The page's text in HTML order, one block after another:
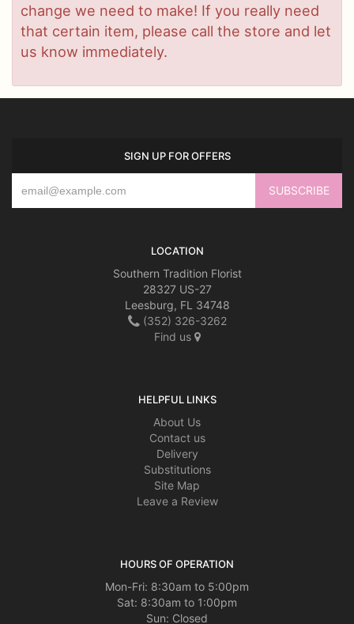
change we need to make! If you really need
that certain item, please call the store and let
us know immediately.
SIGN UP FOR OFFERS
LOCATION
Southern Tradition Florist
28327 US-27
Leesburg, FL 34748
(352) 326-3262
Find us
HELPFUL LINKS
About Us
Contact us
Delivery
Substitutions
Site Map
Leave a Review
HOURS OF OPERATION
Mon-Fri: 8:30am to 5:00pm
Sat: 8:30am to 1:00pm
Sun: Closed